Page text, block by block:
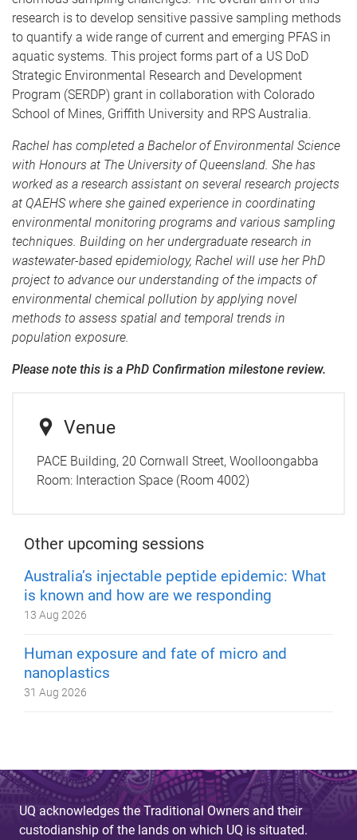
research is to develop sensitive passive sampling methods
to quantify a wide range of current and emerging PFAS in
aquatic systems. This project forms part of a US DoD
Strategic Environmental Research and Development
Program (SERDP) grant in collaboration with Colorado
School of Mines, Griffith University and RPS Australia.
Rachel has completed a Bachelor of Environmental Science
with Honours at The University of Queensland. She has
worked as a research assistant on several research projects
at QAEHS where she gained experience in coordinating
environmental monitoring programs and various sampling
techniques. Building on her undergraduate research in
wastewater-based epidemiology, Rachel will use her PhD
project to advance our understanding of the impacts of
environmental chemical pollution by applying novel
methods to assess spatial and temporal trends in
population exposure.
Please note this is a PhD Confirmation milestone review.
Venue
PACE Building, 20 Cornwall Street, Woolloongabba
Room: Interaction Space (Room 4002)
Other upcoming sessions
Australia’s injectable peptide epidemic: What
is known and how are we responding
13 Aug 2026
Human exposure and fate of micro and
nanoplastics
31 Aug 2026
UQ acknowledges the Traditional Owners and their
custodianship of the lands on which UQ is situated.